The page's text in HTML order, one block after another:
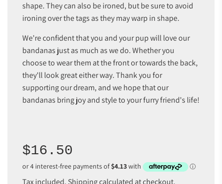
shape. They can also be ironed, but be sure to avoid
ironing over the tags as they may warp in shape.
We're confident that you and your pup will love our
bandanas just as much as we do. Whether you
choose to wear them at the front or towards the back,
they'll look great either way. Thank you for
supporting our dream, and we hope that our
bandanas bring joy and style to your furry friend's life!
Sale
Regular
$16.50